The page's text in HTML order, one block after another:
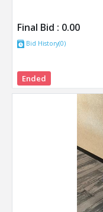
Final Bid : 0.00
Bid History(0)
Ended